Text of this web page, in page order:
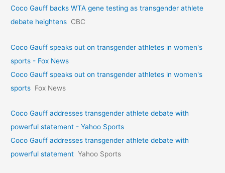
Coco Gauff backs WTA gene testing as transgender athlete
debate heightens CBC
Coco Gauff speaks out on transgender athletes in women's
sports - Fox News
Coco Gauff speaks out on transgender athletes in women's
sports Fox News
Coco Gauff addresses transgender athlete debate with
powerful statement - Yahoo Sports
Coco Gauff addresses transgender athlete debate with
powerful statement Yahoo Sports